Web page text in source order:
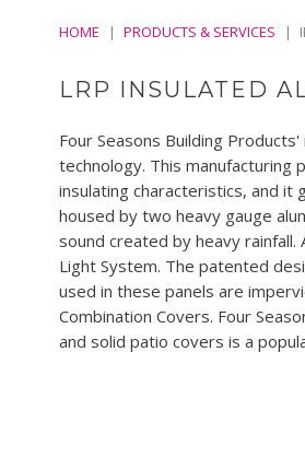
HOME PRODUCTS & SERVICES
LRP INSULATED
Four Seasons Building
technology. This
insulating characteristics, and
housed by two heavy gauge
sound created by heavy
Light System. The patented
used in these panels are
Combination Covers. Four
and solid patio covers is a